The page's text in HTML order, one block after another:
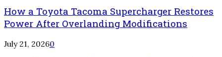
How a Toyota Tacoma Supercharger Restores
Power After Overlanding Modifications
July 21, 20260